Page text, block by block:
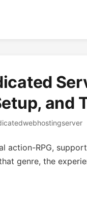
and
action-RPG,
genre, the